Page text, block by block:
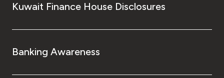
Kuwait Finance House Disclosures
Banking Awareness